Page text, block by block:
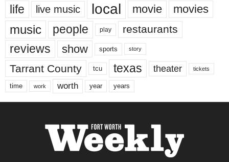
life live music local movie movies
music people play restaurants
reviews show sports story
Tarrant County tcu texas theater tickets
time work worth year years